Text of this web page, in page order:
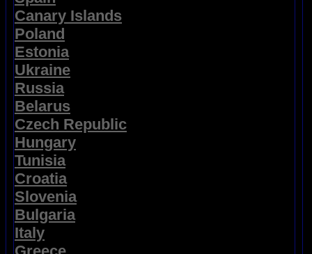
Canary Islands
Poland
Estonia
Ukraine
Russia
Belarus
Czech Republic
Hungary
Tunisia
Croatia
Slovenia
Bulgaria
Italy